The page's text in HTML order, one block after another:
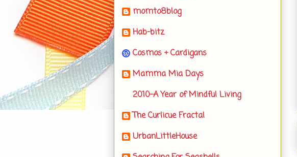
momto8blog
Hab-bitz
Cosmos + Cardigans
Mamma Mia Days
2010-A Year of Mindful Living
The Curlicue Fractal
UrbanLittleHouse